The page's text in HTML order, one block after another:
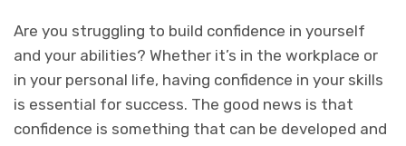
Are you struggling to build confidence in yourself
and your abilities? Whether it’s in the workplace or
in your personal life, having confidence in your skills
is essential for success. The good news is that
confidence is something that can be developed and